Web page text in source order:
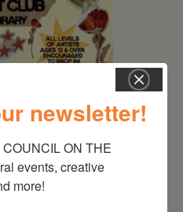
2026
newsletter!
ON THE
events, creative
more!